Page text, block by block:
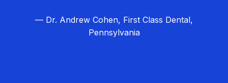
— Dr. Andrew Cohen, First Class Dental,
Pennsylvania